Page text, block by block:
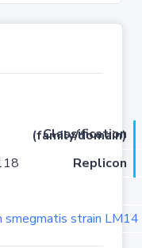
Classification (family/domain)
Replicon
smegmatis strain LM14